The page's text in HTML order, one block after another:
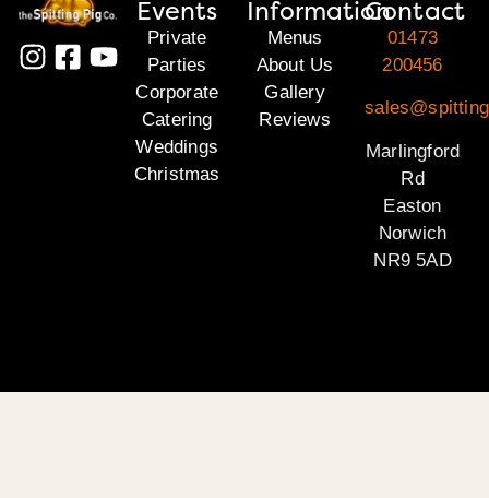
Events
Private
Parties
Corporate
Catering
Weddings
Christmas
Information
Menus
About Us
Gallery
Reviews
Contact
01473
200456
Marlingford
Rd
Easton
Norwich
NR9 5AD